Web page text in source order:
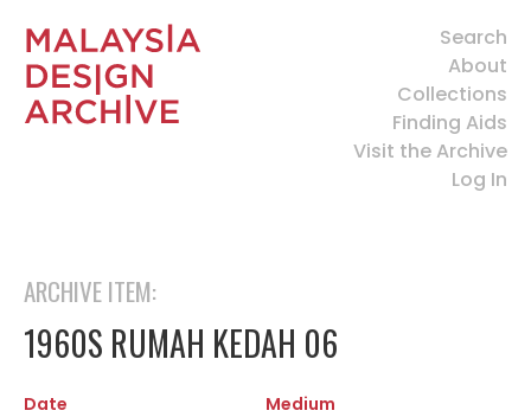
Search
About
Collections
Finding Aids
Visit the Archive
Log In
ARCHIVE ITEM:
1960S RUMAH KEDAH 06
Date
Medium